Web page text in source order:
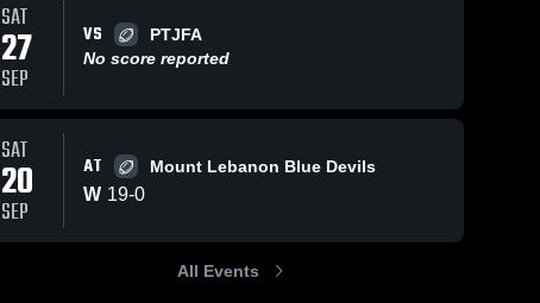
SAT
27
SEP
VS
PTJFA
No score reported
SAT
20
SEP
AT Mount Lebanon Blue Devils
W 19-0
All Events